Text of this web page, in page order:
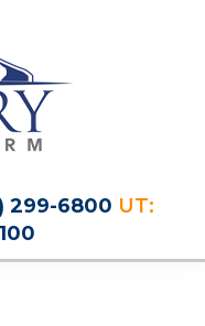
299-6800 UT: